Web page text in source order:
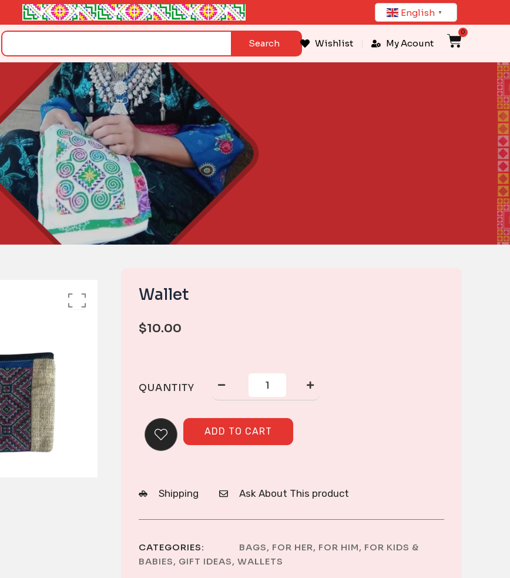
English ▼
Search
Search Wishlist My Acount
0
Cart
Wallet
$10.00
QUANTITY
Wallet
quantity
ADD TO CART
Shipping Ask About This product
CATEGORIES: BAGS, FOR HER, FOR HIM, FOR KIDS &
BABIES, GIFT IDEAS, WALLETS